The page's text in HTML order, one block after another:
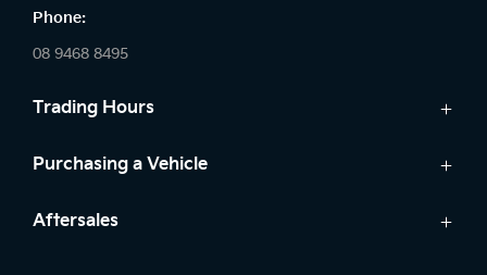
Phone:
08 9468 8495
Trading Hours
Sales:
Saturday: 8:00am - 1:00pm
Purchasing a Vehicle
Cars
Aftersales